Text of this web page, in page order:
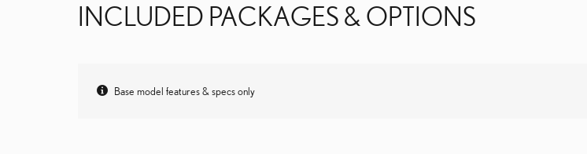
INCLUDED PACKAGES & OPTIONS
Base model features & specs only